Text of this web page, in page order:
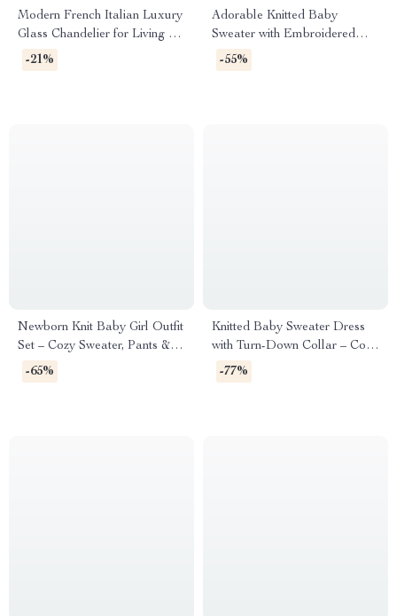
Modern French Italian Luxury
Glass Chandelier for Living &
Dining Rooms
-21%
Adorable Knitted Baby
Sweater with Embroidered
Bees
-55%
Newborn Knit Baby Girl Outfit
Set – Cozy Sweater, Pants &
Foot Wrap (0-9M)
-65%
Knitted Baby Sweater Dress
with Turn-Down Collar – Cozy
Toddler Outfit
-77%